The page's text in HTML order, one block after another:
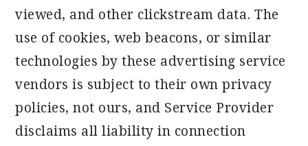
viewed, and other clickstream data. The
use of cookies, web beacons, or similar
technologies by these advertising service
vendors is subject to their own privacy
policies, not ours, and Service Provider
disclaims all liability in connection